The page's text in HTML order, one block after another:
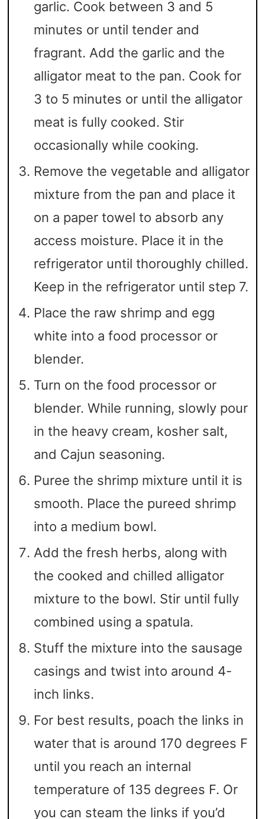
garlic. Cook between 3 and 5
minutes or until tender and
fragrant. Add the garlic and the
alligator meat to the pan. Cook for
3 to 5 minutes or until the alligator
meat is fully cooked. Stir
occasionally while cooking.
Remove the vegetable and alligator
mixture from the pan and place it
on a paper towel to absorb any
access moisture. Place it in the
refrigerator until thoroughly chilled.
Keep in the refrigerator until step 7.
Place the raw shrimp and egg
white into a food processor or
blender.
Turn on the food processor or
blender. While running, slowly pour
in the heavy cream, kosher salt,
and Cajun seasoning.
Puree the shrimp mixture until it is
smooth. Place the pureed shrimp
into a medium bowl.
Add the fresh herbs, along with
the cooked and chilled alligator
mixture to the bowl. Stir until fully
combined using a spatula.
Stuff the mixture into the sausage
casings and twist into around 4-
inch links.
For best results, poach the links in
water that is around 170 degrees F
until you reach an internal
temperature of 135 degrees F. Or
you can steam the links if you’d